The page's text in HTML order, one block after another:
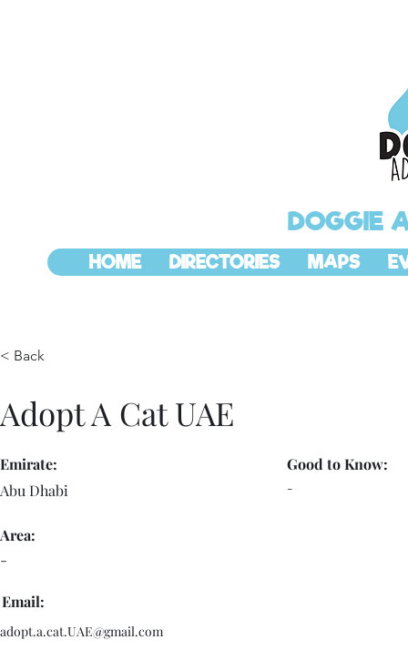
DOGGIE
HOME DIRECTORIES MAPS
< Back
Adopt A Cat UAE
Emirate:
Abu Dhabi
-
Good to Know:
Area:
-
Email:
adopt.a.cat.UAE@gmail.com